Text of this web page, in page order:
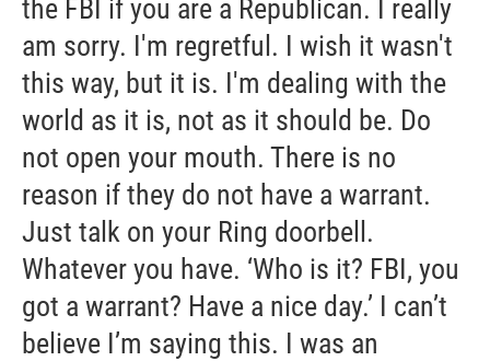
the FBI if you are a Republican. I really
am sorry. I'm regretful. I wish it wasn't
this way, but it is. I'm dealing with the
world as it is, not as it should be. Do
not open your mouth. There is no
reason if they do not have a warrant.
Just talk on your Ring doorbell.
Whatever you have. ‘Who is it? FBI, you
got a warrant? Have a nice day.’ I can’t
believe I’m saying this. I was an